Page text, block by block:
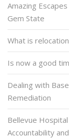
Amazing
Gem State
What is
Is now a good
Dealing with
Remediation
Bellevue
Accountability